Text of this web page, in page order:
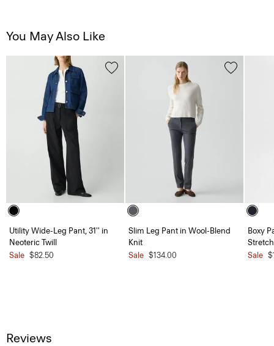
You May Also Like
Utility Wide-Leg Pant, 31'' in
Neoteric Twill
Sale $82.50
Slim Leg Pant in Wool-Blend
Knit
Sale $134.00
Boxy
Sale
Reviews